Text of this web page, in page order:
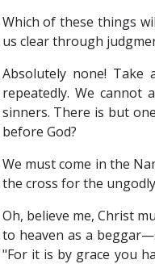
Which of these things
us clear through
Absolutely none!
repeatedly. We
sinners. There is but
before God?
We must come in the
the cross for the
Oh, believe me, Christ
to heaven as a
"For it is by grace you